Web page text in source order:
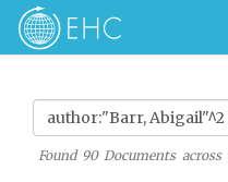
Found 90Documents across